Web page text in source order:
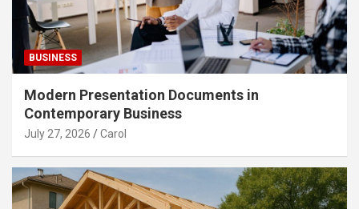
BUSINESS
Modern Presentation Documents in
Contemporary Business
July 27, 2026 Carol